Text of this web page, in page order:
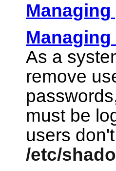
As a
remove
must be
users
/etc/